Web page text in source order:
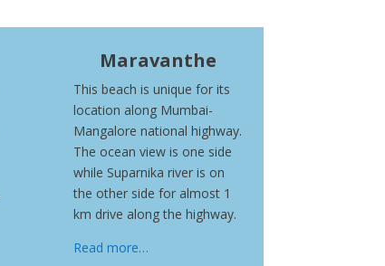
Maravanthe
This beach is unique for its
location along Mumbai-
Mangalore national highway.
The ocean view is one side
while Suparnika river is on
the other side for almost 1
km drive along the highway.
Read more…